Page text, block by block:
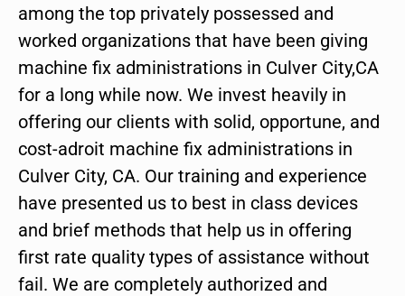
among the top privately possessed and
worked organizations that have been giving
machine fix administrations in Culver City,CA
for a long while now. We invest heavily in
offering our clients with solid, opportune, and
cost-adroit machine fix administrations in
Culver City, CA. Our training and experience
have presented us to best in class devices
and brief methods that help us in offering
first rate quality types of assistance without
fail. We are completely authorized and